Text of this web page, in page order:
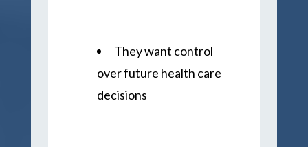
They want control
over future health care
decisions